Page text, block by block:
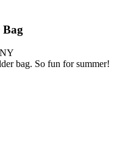
Bag
bag. So fun for summer!